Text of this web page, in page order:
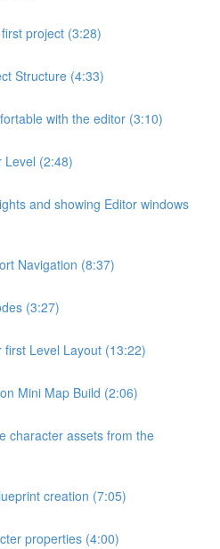
project (3:28)
Structure (4:33)
with the editor (3:10)
Level (2:48)
and showing Editor windows
Navigation (8:37)
(3:27)
Level Layout (13:22)
Mini Map Build (2:06)
character assets from the
creation (7:05)
properties (4:00)